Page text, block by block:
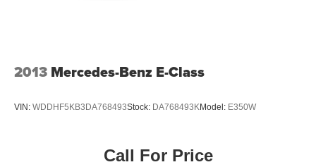
2013 Mercedes-Benz E-Class
VIN: WDDHF5KB3DA768493Stock: DA768493KModel: E350W
Call For Price